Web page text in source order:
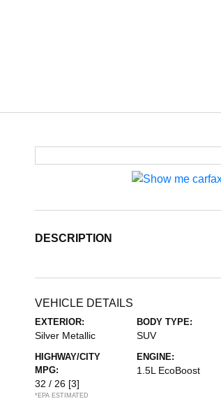
DESCRIPTION
VEHICLE DETAILS
EXTERIOR:
Silver Metallic
BODY TYPE:
SUV
HIGHWAY/CITY
MPG:
32 / 26 [3]
*EPA ESTIMATED
ENGINE:
1.5L EcoBoost